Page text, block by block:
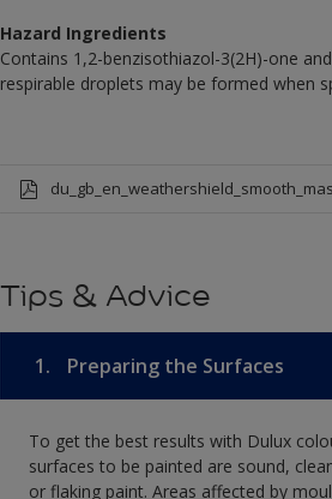
Hazard Ingredients
Contains 1,2-benzisothiazol-3(2H)-one
respirable droplets may be formed when
Tips & Advice
1. Preparing the Surfaces
To get the best results with Dulux
surfaces to be painted are sound,
or flaking paint. Areas affected by